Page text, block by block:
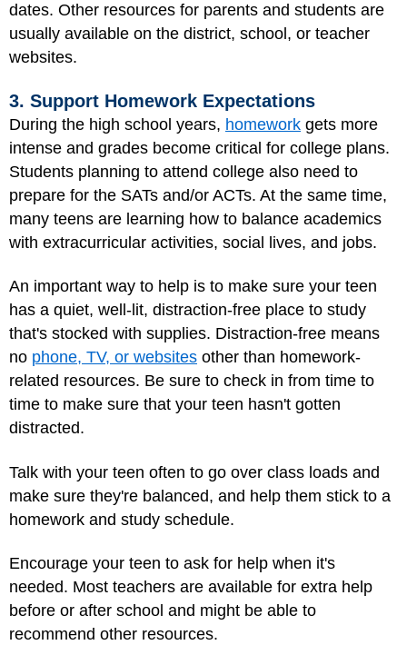
dates. Other resources for parents and students are
usually available on the district, school, or teacher
websites.
3. Support Homework Expectations
During the high school years, homework gets more
intense and grades become critical for college plans.
Students planning to attend college also need to
prepare for the SATs and/or ACTs. At the same time,
many teens are learning how to balance academics
with extracurricular activities, social lives, and jobs.
An important way to help is to make sure your teen
has a quiet, well-lit, distraction-free place to study
that's stocked with supplies. Distraction-free means
no phone, TV, or websites other than homework-
related resources. Be sure to check in from time to
time to make sure that your teen hasn't gotten
distracted.
Talk with your teen often to go over class loads and
make sure they're balanced, and help them stick to a
homework and study schedule.
Encourage your teen to ask for help when it's
needed. Most teachers are available for extra help
before or after school and might be able to
recommend other resources.